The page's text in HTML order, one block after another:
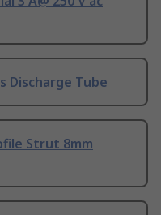
Discharge Tube
Strut 8mm